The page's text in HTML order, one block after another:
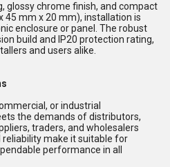
glossy chrome finish, and compact
45 mm x 20 mm), installation is
enclosure or panel. The robust
build and IP20 protection rating,
and users alike.
or industrial
the demands of distributors,
traders, and wholesalers
reliability make it suitable for
performance in all